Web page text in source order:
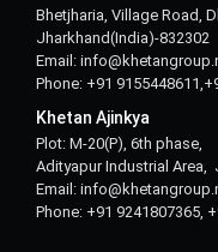
Bhetjharia, Village Road,
Jharkhand(India)-832302
Email:
Phone: +91
Khetan Ajinkya
Plot: M-20(P), 6th phase,
Adityapur Industrial Area,
Email:
Phone: +91 9241807365,